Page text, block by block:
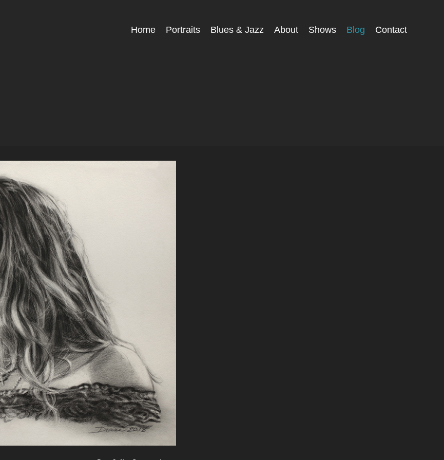
Menu
SkipHome Portraits Blues & Jazz About Shows Blog Contact